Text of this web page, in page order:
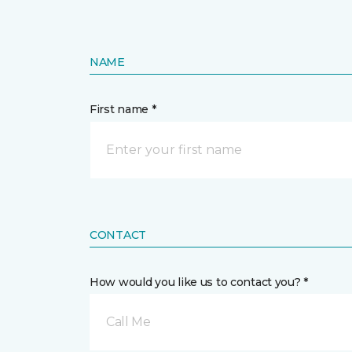
NAME
First name *
CONTACT
How would you like us to contact you? *
Call Me